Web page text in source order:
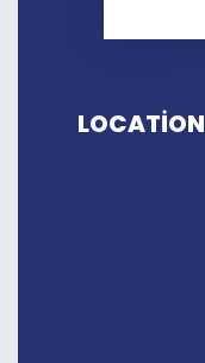
LOCATİON